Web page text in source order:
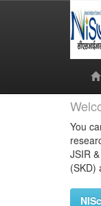
You
JSIR
(SKD)